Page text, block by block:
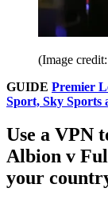
(Image
GUIDE Premier
Sport, Sky Sports
Use a VPN
Albion v
your